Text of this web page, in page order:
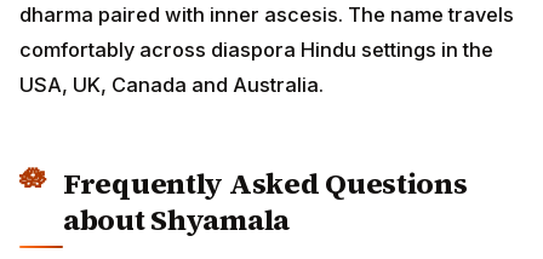
dharma paired with inner ascesis. The name travels
comfortably across diaspora Hindu settings in the
USA, UK, Canada and Australia.
Frequently Asked Questions
about Shyamala